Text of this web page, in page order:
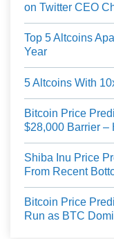
on Twitter CEO
Top 5 Altcoins
Year
5 Altcoins With
Bitcoin Price
$28,000 Barrier –
Shiba Inu Price
From Recent
Bitcoin Price
Run as BTC